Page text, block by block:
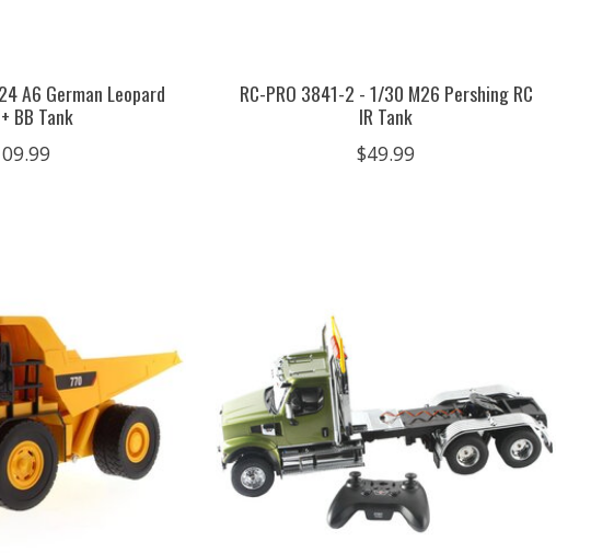
A6 German Leopard
BB Tank
RC-PRO 3841-2 - 1/30 M26 Pershing RC
IR Tank
$49.99